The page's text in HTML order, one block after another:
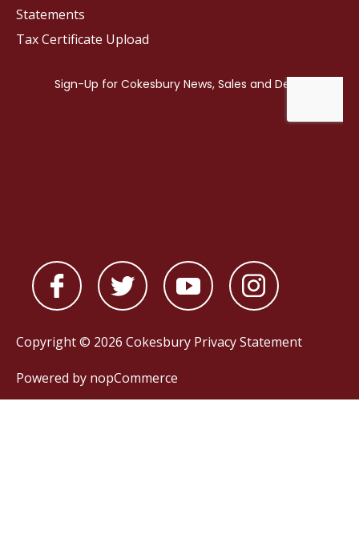
Statements
Tax Certificate Upload
Copyright © 2026 Cokesbury Privacy Statement
Powered by nopCommerce